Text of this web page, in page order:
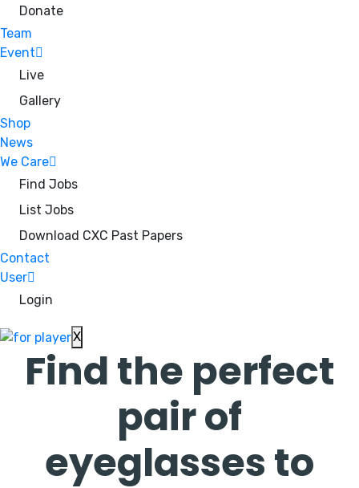
Donate
Team
Event
Live
Gallery
Shop
News
We Care
Find Jobs
List Jobs
Download CXC Past Papers
Contact
User
Login
X
Find the perfect
pair of
eyeglasses to